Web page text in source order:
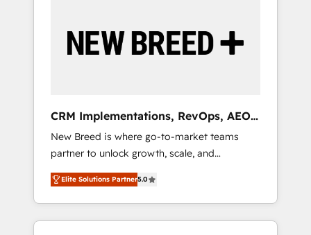
AI活用に関するご相談、現状整理の壁打ちな
ど、構想段階からお気軽にお問い合わせくださ
by Globalia’s technical development team. -
19 HubSpot-certified trainers to drive
deployment of Breeze AI and custom agents
to automate growth. 🏆 Elite Excellence - 8
platform accreditations and deep HIPAA-
compliance expertise. - A team of 250+
experts dedicated to your resilient growth.
CRM Implementations, RevOps, AEO
+ Web, Demand Gen
New Breed is where go-to-market teams
partner to unlock growth, scale, and
transformation. We help companies activate
HubSpot’s AI-powered customer platform
and operationalize HubSpot’s Loop
Marketing framework through expert-led
Elite Solutions Partner5.0